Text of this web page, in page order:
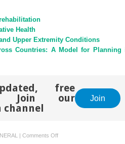
Health
Upper Extremity Conditions
Countries: A Model for Planning
free
Join our
channel
Join
Comments Offon